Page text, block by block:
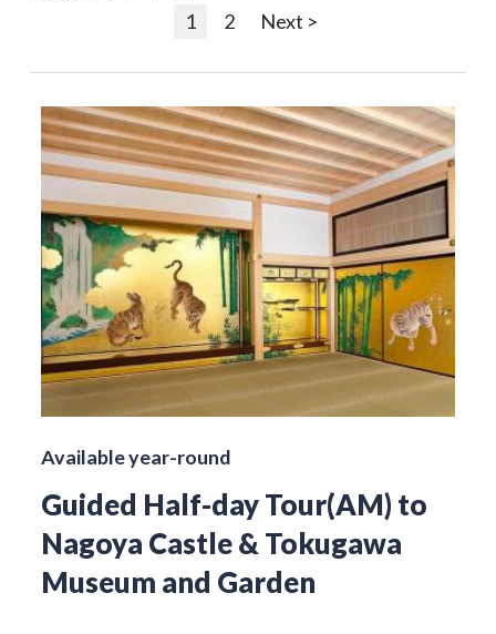
1
2 Next >
Available year-round
Guided Half-day Tour(AM) to
Nagoya Castle & Tokugawa
Museum and Garden